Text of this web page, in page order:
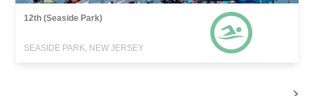
12th (Seaside Park)
SEASIDE PARK, NEW JERSEY